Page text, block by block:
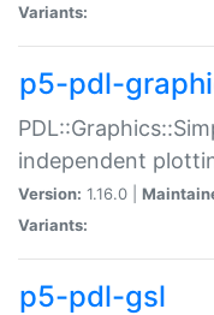
Variants:
p5-pdl-
independent
Version: 1.16.0 |
Variants:
p5-pdl-gsl